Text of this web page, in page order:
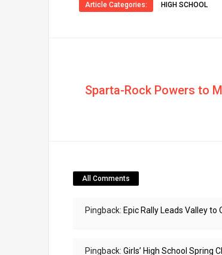
Article Categories: HIGH SCHOOL
Sparta-Rock Powers to
All Comments
Pingback: Epic Rally Leads Valley
Pingback: Girls’ High School Spring